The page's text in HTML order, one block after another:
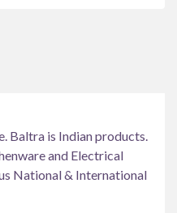
Baltra is Indian products.
and Electrical
National & International